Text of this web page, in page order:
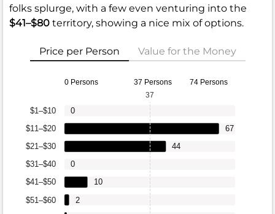
folks splurge, with a few even venturing into the
$41–$80 territory, showing a nice mix of options.
Price per Person Value for the Money
0 Persons 37 Persons 74 Persons
$51–$60
$41–$50
$31–$40
$21–$30
$11–$20
$1–$10
2
10
0
44
67
0
37